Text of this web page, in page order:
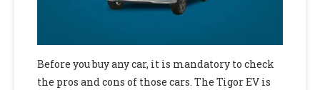
Before you buy any car, it is mandatory to check
the pros and cons of those cars. The Tigor EV is